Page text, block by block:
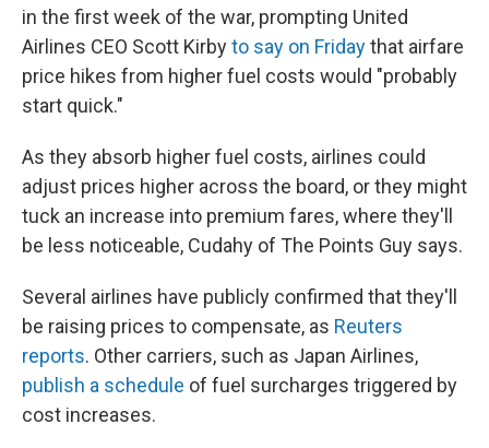
in the first week of the war, prompting United
Airlines CEO Scott Kirbyto say on Fridaythat airfare
price hikes from higher fuel costs would "probably
start quick."
As they absorb higher fuel costs, airlines could
adjust prices higher across the board, or they might
tuck an increase into premium fares, where they'll
be less noticeable, Cudahy of The Points Guy says.
Several airlines have publicly confirmed that they'll
be raising prices to compensate, as Reuters
reports. Other carriers, such as Japan Airlines,
publish a schedule of fuel surcharges triggered by
cost increases.